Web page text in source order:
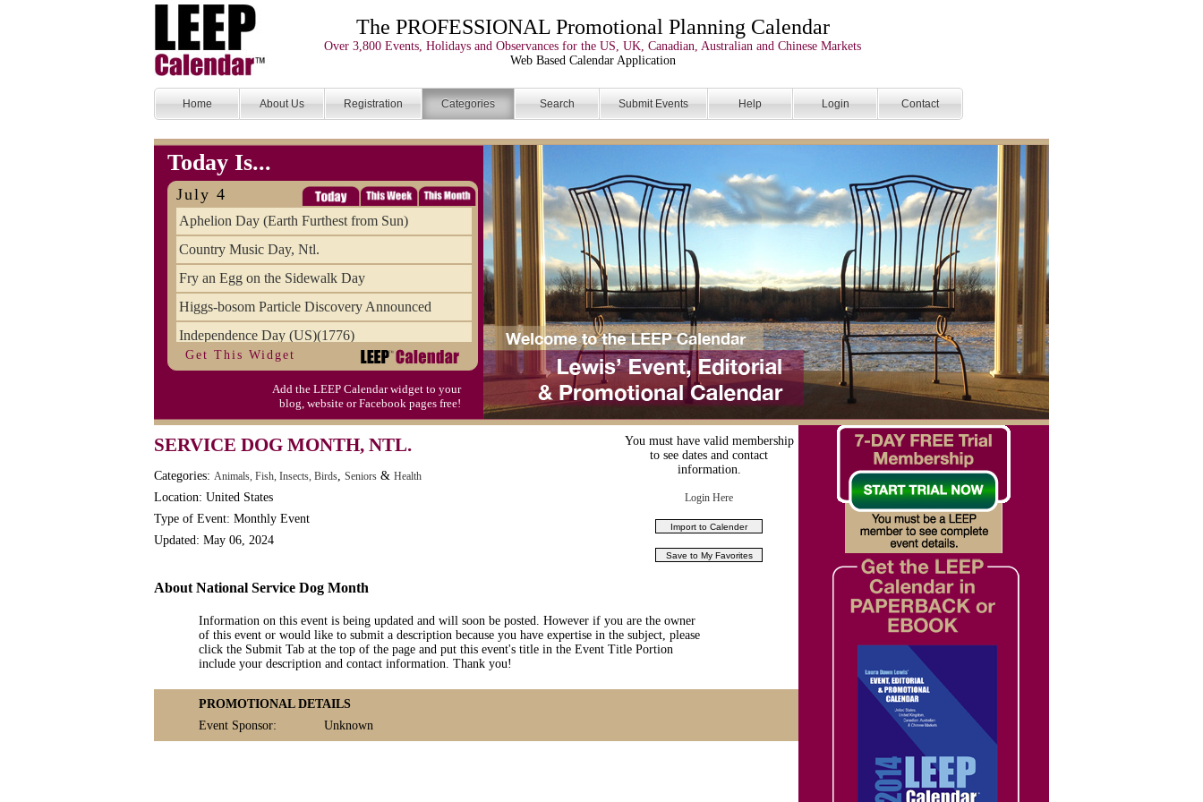
The PROFESSIONAL Promotional Planning Calendar
Over 3,800 Events, Holidays and Observances for the US, UK, Canadian, Australian and Chinese Markets
Web Based Calendar Application
Home About Us Registration Categories Search Submit Events Help Login Contact
Today Is...
July 4
Aphelion Day (Earth Furthest from Sun)
Country Music Day, Ntl.
Fry an Egg on the Sidewalk Day
Higgs-bosom Particle Discovery Announced
Independence Day (US)(1776)
Meat Day, Independence From
Wife Carrying Championships, Intl. (FI)
Get This Widget
Add the LEEP Calendar widget to your
blog, website or Facebook pages free!
SERVICE DOG MONTH, NTL.
Categories: Animals, Fish, Insects, Birds, Seniors & Health
Location: United States
Type of Event: Monthly Event
Updated: May 06, 2024
You must have valid membership
to see dates and contact
information.
Login Here
About National Service Dog Month
Information on this event is being updated and will soon be posted. However if you are the owner
of this event or would like to submit a description because you have expertise in the subject, please
click the Submit Tab at the top of the page and put this event's title in the Event Title Portion
include your description and contact information. Thank you!
PROMOTIONAL DETAILS
Event Sponsor:
Unknown